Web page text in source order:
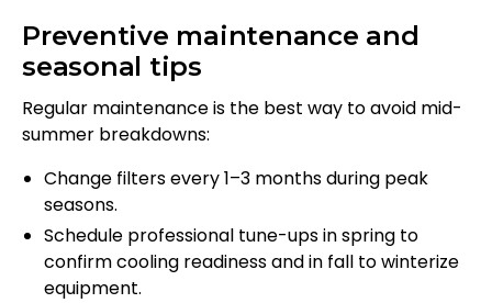
Preventive maintenance and
seasonal tips
Regular maintenance is the best way to avoid mid-
summer breakdowns:
Change filters every 1–3 months during peak
seasons.
Schedule professional tune-ups in spring to
confirm cooling readiness and in fall to winterize
equipment.